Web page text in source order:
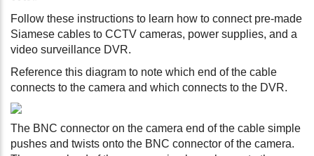
Follow these instructions to learn how to connect pre-made
Siamese cables to CCTV cameras, power supplies, and a
video surveillance DVR.
Reference this diagram to note which end of the cable
connects to the camera and which connects to the DVR.
The BNC connector on the camera end of the cable simple
pushes and twists onto the BNC connector of the camera.